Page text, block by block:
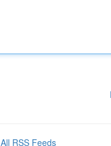
All RSS Feeds